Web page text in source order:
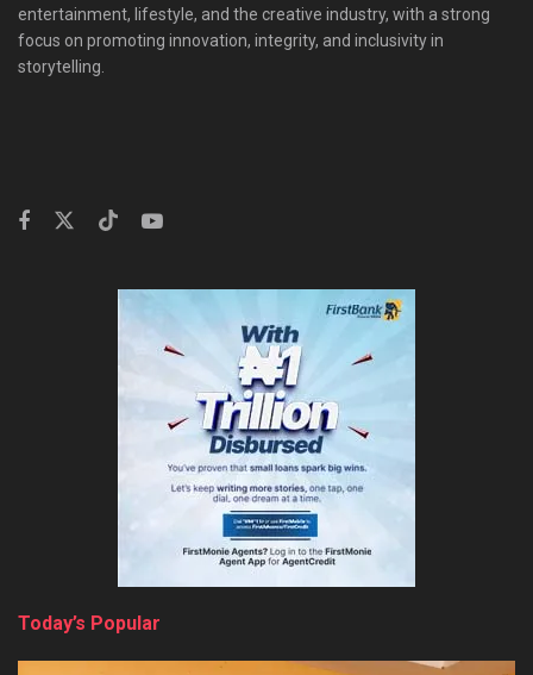
entertainment, lifestyle, and the creative industry, with a strong
focus on promoting innovation, integrity, and inclusivity in
storytelling.
Today’s Popular